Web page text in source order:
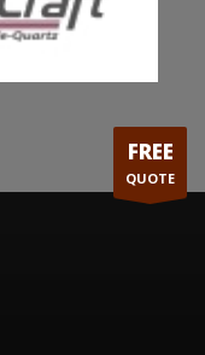
FREE
QUOTE